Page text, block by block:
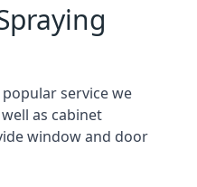
service we
as cabinet
window and door